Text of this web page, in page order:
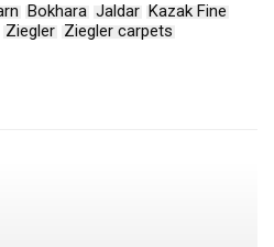
Bokhara Jaldar Kazak Fine
Ziegler Ziegler carpets